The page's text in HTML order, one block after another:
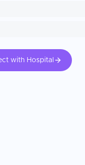
with Hospital